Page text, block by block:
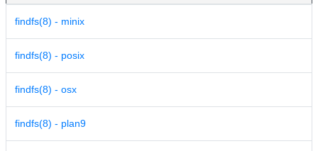
findfs(8) - minix
findfs(8) - posix
findfs(8) - osx
findfs(8) - plan9